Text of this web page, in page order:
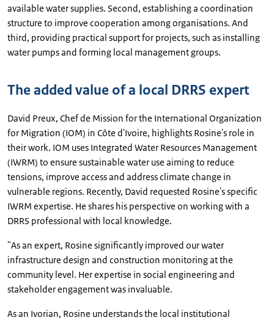
available water supplies. Second, establishing a coordination
structure to improve cooperation among organisations. And
third, providing practical support for projects, such as installing
water pumps and forming local management groups.
The added value of a local DRRS expert
David Preux, Chef de Mission for the International Organization
for Migration (IOM) in Côte d'Ivoire, highlights Rosine's role in
their work. IOM uses Integrated Water Resources Management
(IWRM) to ensure sustainable water use aiming to reduce
tensions, improve access and address climate change in
vulnerable regions. Recently, David requested Rosine's specific
IWRM expertise. He shares his perspective on working with a
DRRS professional with local knowledge.
"As an expert, Rosine significantly improved our water
infrastructure design and construction monitoring at the
community level. Her expertise in social engineering and
stakeholder engagement was invaluable.
As an Ivorian, Rosine understands the local institutional